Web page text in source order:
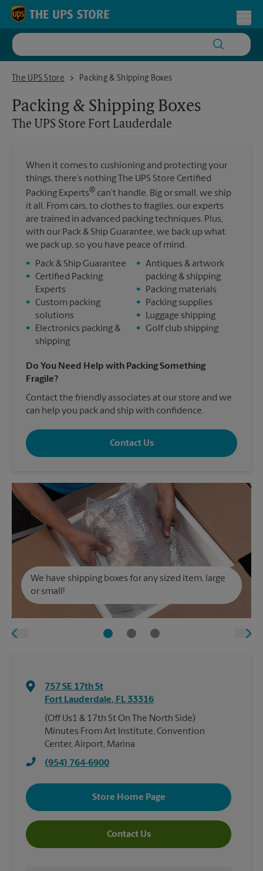
Skip to content
Return to Nav
The UPS Store
The UPS Store Fort LauderdalePacking & Shipping Boxes
Packing & Shipping Boxes
The UPS Store Fort Lauderdale
When it comes to cushioning and protecting your
things, there’s nothing The UPS Store Certified
Packing Experts® can’t handle. Big or small, we ship
it all. From cars, to clothes to fragiles, our experts
are trained in advanced packing techniques. Plus,
with our Pack & Ship Guarantee, we back up what
we pack up, so you have peace of mind.
•
Pack & Ship Guarantee
• Certified Packing
Experts
• Custom packing
solutions
•
Electronics packing &
shipping
• Antiques & artwork
packing & shipping
•
Packing materials
•
Packing supplies
•
Luggage shipping
• Golf club shipping
Do You Need Help with Packing Something
Fragile?
Contact the friendly associates at our store and we
can help you pack and ship with confidence.
Contact Us
We have shipping boxes for any sized item, large
or small!
757 SE 17th St
Fort Lauderdale, FL 33316
(Off Us1 & 17th St On The North Side)
Minutes From Art Institute, Convention
Center, Airport, Marina
(954) 764-6900
Store Home Page
Contact Us